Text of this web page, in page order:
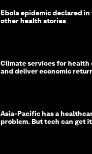
Ebola epidemic declared in
other health stories
Climate services for health
and deliver economic
Asia-Pacific has a
problem. But tech can get